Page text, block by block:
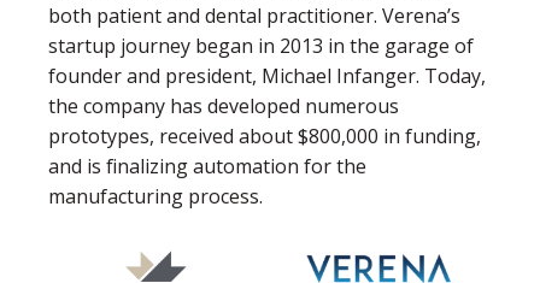
both patient and dental practitioner. Verena’s
startup journey began in 2013 in the garage of
founder and president, Michael Infanger. Today,
the company has developed numerous
prototypes, received about $800,000 in funding,
and is finalizing automation for the
manufacturing process.